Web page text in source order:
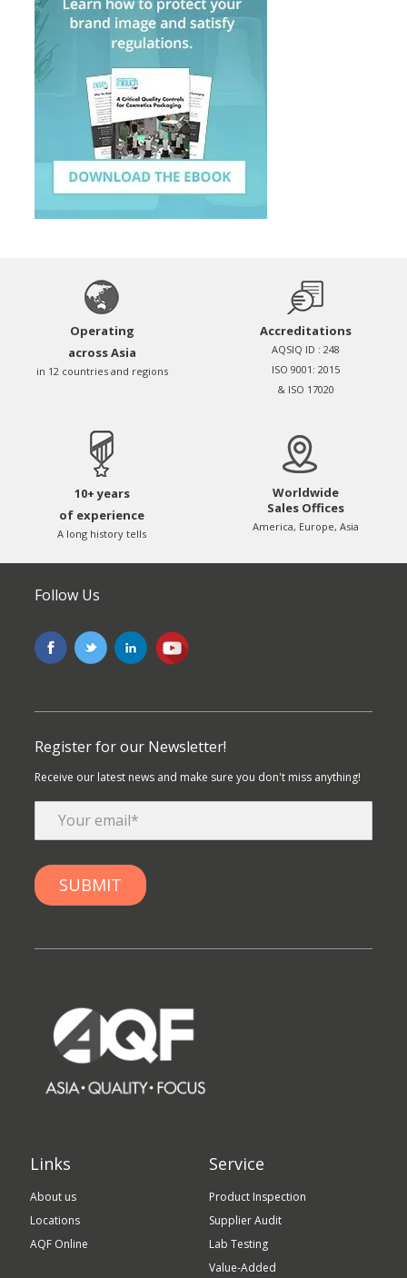
Operating
across Asia
in 12 countries and regions
Accreditations
AQSIQ ID : 248
ISO 9001: 2015
& ISO 17020
10+ years
of experience
A long history tells
Worldwide
Sales Offices
America, Europe, Asia
Follow Us
Register for our Newsletter!
Receive our latest news and make sure you don't miss anything!
Links
About us
Locations
AQF Online
Service
Product Inspection
Supplier Audit
Lab Testing
Value-Added